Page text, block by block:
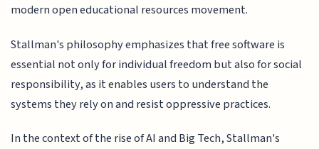
modern open educational resources movement.
Stallman's philosophy emphasizes that free software is
essential not only for individual freedom but also for social
responsibility, as it enables users to understand the
systems they rely on and resist oppressive practices.
In the context of the rise of AI and Big Tech, Stallman's